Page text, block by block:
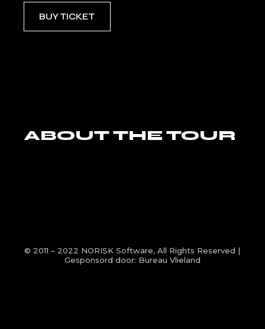
BUY TICKET
ABOUT THE TOUR
© 2011 – 2022 NORISK Software, All Rights Reserved |
Gesponsord door: Bureau Vlieland